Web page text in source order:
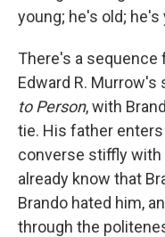
young; he's old; he's
There's a
Edward R.
to Person, with
tie. His father
converse stiffly with
already know that
Brando hated him,
through the